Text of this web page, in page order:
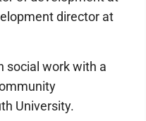
director at
social work with a
University.